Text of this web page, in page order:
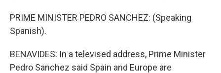
PRIME MINISTER PEDRO SANCHEZ: (Speaking
Spanish).
BENAVIDES: In a televised address, Prime Minister
Pedro Sanchez said Spain and Europe are